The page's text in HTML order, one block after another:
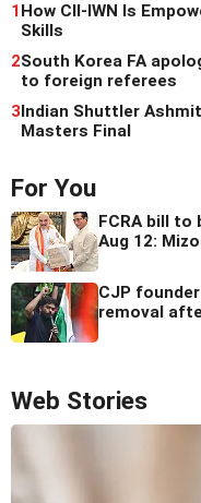
1How CII-IWN Is
Skills
2South Korea FA
to foreign referees
3Indian Shuttler
Masters Final
For You
FCRA bill to
Aug 12:
CJP
removal
Web Stories